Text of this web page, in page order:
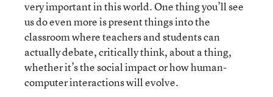
very important in this world. One thing you’ll see
us do even more is present things into the
classroom where teachers and students can
actually debate, critically think, about a thing,
whether it’s the social impact or how human-
computer interactions will evolve.